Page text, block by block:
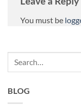
You must be
BLOG